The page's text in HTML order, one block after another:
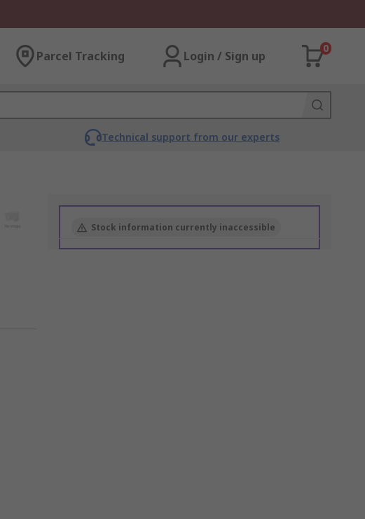
Parcel Tracking Login / Sign up
0
Technical support from our experts
Stock information currently inaccessible